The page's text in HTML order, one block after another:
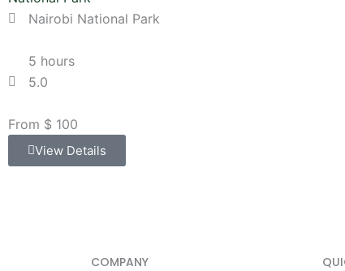
Nairobi National Park
5 hours
5.0
From $ 100
View Details
COMPANY